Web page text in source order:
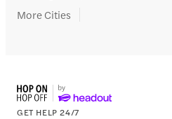
More Cities
GET HELP 24/7